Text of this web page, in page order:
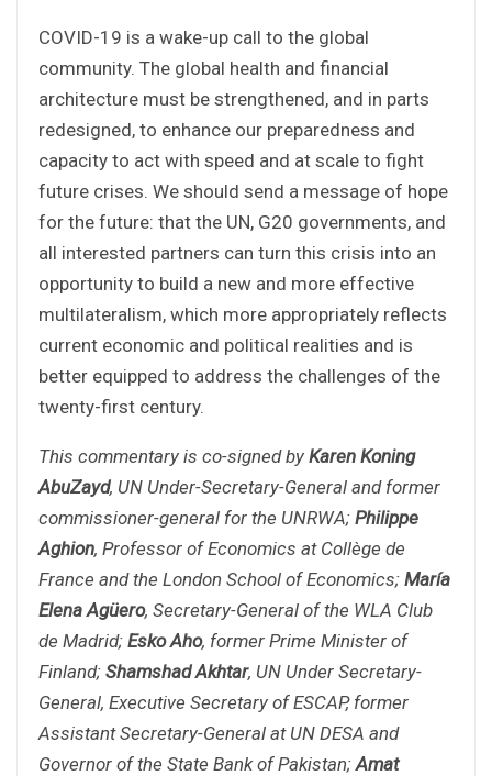
COVID-19 is a wake-up call to the global
community. The global health and financial
architecture must be strengthened, and in parts
redesigned, to enhance our preparedness and
capacity to act with speed and at scale to fight
future crises. We should send a message of hope
for the future: that the UN, G20 governments, and
all interested partners can turn this crisis into an
opportunity to build a new and more effective
multilateralism, which more appropriately reflects
current economic and political realities and is
better equipped to address the challenges of the
twenty-first century.
This commentary is co-signed by Karen Koning
AbuZayd, UN Under-Secretary-General and former
commissioner-general for the UNRWA; Philippe
Aghion, Professor of Economics at Collège de
France and the London School of Economics; María
Elena Agüero, Secretary-General of the WLA Club
de Madrid; Esko Aho, former Prime Minister of
Finland; Shamshad Akhtar, UN Under Secretary-
General, Executive Secretary of ESCAP, former
Assistant Secretary-General at UN DESA and
Governor of the State Bank of Pakistan; Amat